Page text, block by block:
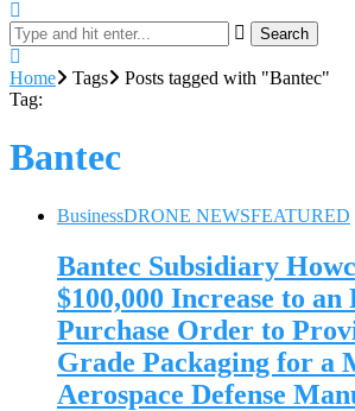
Search
Home Tags
Posts tagged with "Bantec"
Tag:
Bantec
BusinessDRONE NEWSFEATURED
Bantec Subsidiary
$100,000 Increase to an
Purchase Order to
Grade Packaging for a
Aerospace Defense